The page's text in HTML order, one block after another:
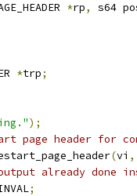
*rp,
s64
*trp;
);
page header for
(vi ,
already done
;